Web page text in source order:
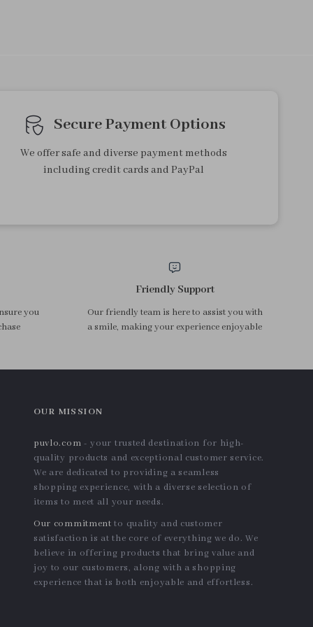
Secure Payment Options
We offer safe and diverse payment methods
including credit cards and PayPal
you
Friendly Support
Our friendly team is here to assist you with
a smile, making your experience enjoyable
OUR MISSION
puvlo.com - your trusted destination for high-
quality products and exceptional customer service.
We are dedicated to providing a seamless
shopping experience, with a diverse selection of
items to meet all your needs.
Our commitment to quality and customer
satisfaction is at the core of everything we do. We
believe in offering products that bring value and
joy to our customers, along with a shopping
experience that is both enjoyable and effortless.